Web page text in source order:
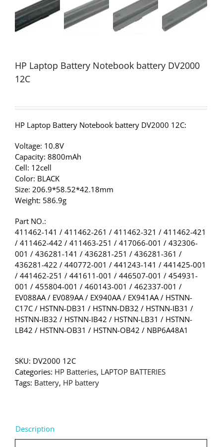
HP Laptop Battery Notebook battery DV2000
12C
HP Laptop Battery Notebook battery DV2000 12C:
Voltage: 10.8V
Capacity: 8800mAh
Cell: 12cell
Color: BLACK
Size: 206.9*58.52*42.18mm
Weight: 586.9g
Part NO.:
411462-141 / 411462-261 / 411462-321 / 411462-421
/ 411462-442 / 411463-251 / 417066-001 / 432306-
001 / 436281-141 / 436281-251 / 436281-361 /
436281-422 / 440772-001 / 441243-141 / 441425-001
/ 441462-251 / 441611-001 / 446507-001 / 454931-
001 / 455804-001 / 460143-001 / 462337-001 /
EV088AA / EV089AA / EX940AA / EX941AA / HSTNN-
C17C / HSTNN-DB31 / HSTNN-DB32 / HSTNN-IB31 /
HSTNN-IB32 / HSTNN-IB42 / HSTNN-LB31 / HSTNN-
LB42 / HSTNN-OB31 / HSTNN-OB42 / NBP6A48A1
SKU: DV2000 12C
Categories: HP Batteries, LAPTOP BATTERIES
Tags: Battery, HP battery
Description